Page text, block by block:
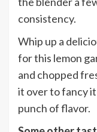
consistency.
Whip up a
for this lemon
and chopped
it over to fancy it
punch of flavor.